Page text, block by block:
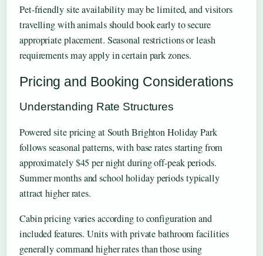
Pet-friendly site availability may be limited, and visitors
travelling with animals should book early to secure
appropriate placement. Seasonal restrictions or leash
requirements may apply in certain park zones.
Pricing and Booking Considerations
Understanding Rate Structures
Powered site pricing at South Brighton Holiday Park
follows seasonal patterns, with base rates starting from
approximately $45 per night during off-peak periods.
Summer months and school holiday periods typically
attract higher rates.
Cabin pricing varies according to configuration and
included features. Units with private bathroom facilities
generally command higher rates than those using